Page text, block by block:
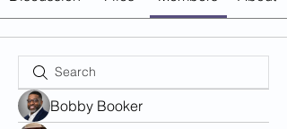
Bobby Booker